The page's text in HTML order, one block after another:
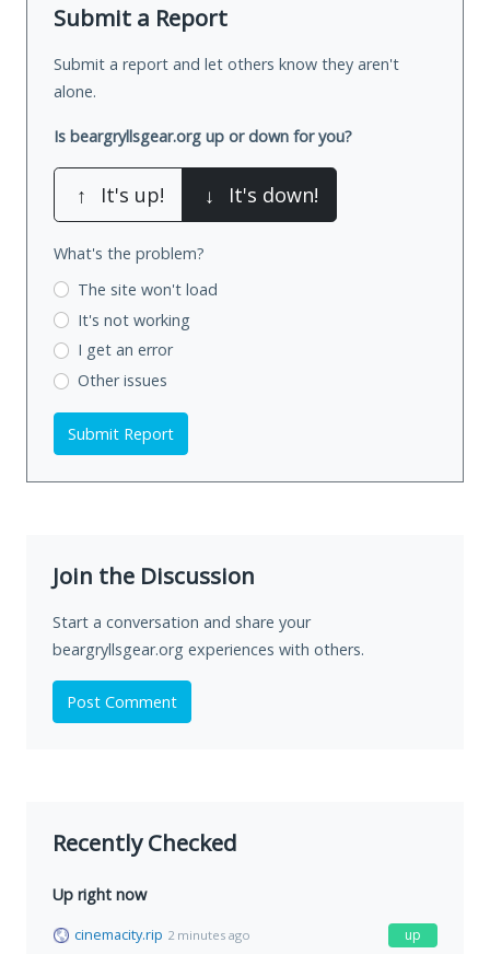
Submit a Report
Submit a report and let others know they aren't
alone.
Is beargryllsgear.org up or down for you?
↑ It's up! ↓ It's down!
What's the problem?
The site won't load
It's not working
I get an error
Other issues
Submit Report
Join the Discussion
Start a conversation and share your
beargryllsgear.org experiences with others.
Post Comment
Recently Checked
Up right now
cinemacity.rip 2 minutes ago up